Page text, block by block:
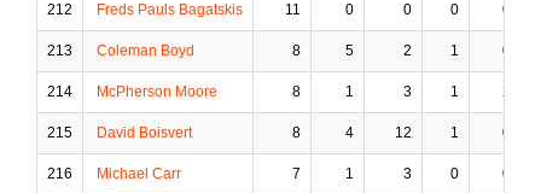
212 Freds Pauls Bagatskis 11 0 0 0 0
213 Coleman Boyd 8 5 2 1 0
214 McPherson Moore 8 1 3 1 2
215 David Boisvert 8 4 12 1 0
216 Michael Carr 7 1 3 0 0